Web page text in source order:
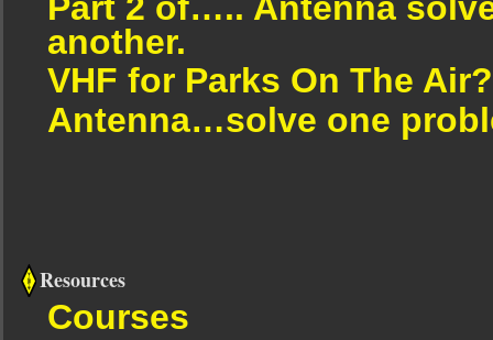
another.
VHF for Parks On The Air?
Antenna…solve one
Resources
Courses